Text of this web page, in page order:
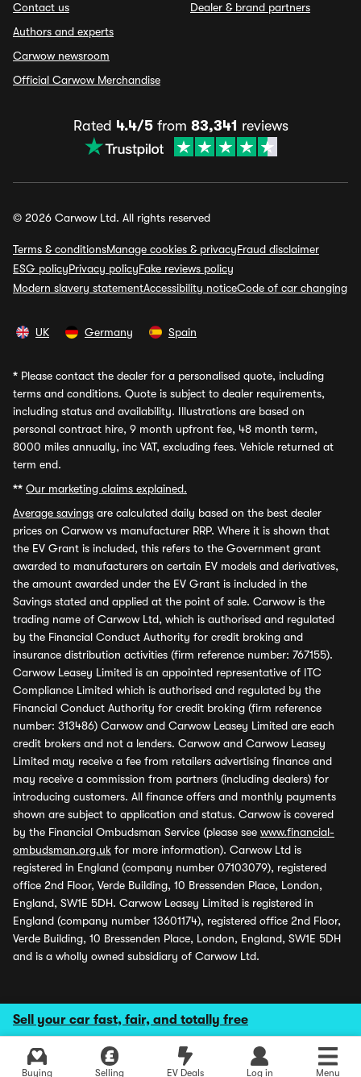
Sell your car fast, fair, and totally free
Buying Selling EV Deals Log in Menu
Contact us
Authors and experts
Carwow newsroom
Official Carwow Merchandise
Dealer & brand partners
Rated 4.4/5from 83,341 reviews
© 2026 Carwow Ltd. All rights reserved
Terms & conditionsManage cookies & privacyFraud disclaimer
ESG policyPrivacy policyFake reviews policy
Modern slavery statementAccessibility noticeCode of car changing
UK Germany Spain
* Please contact the dealer for a personalised quote, including
terms and conditions. Quote is subject to dealer requirements,
including status and availability. Illustrations are based on
personal contract hire, 9 month upfront fee, 48 month term,
8000 miles annually, inc VAT, excluding fees. Vehicle returned at
term end.
** Our marketing claims explained.
Average savings are calculated daily based on the best dealer
prices on Carwow vs manufacturer RRP. Where it is shown that
the EV Grant is included, this refers to the Government grant
awarded to manufacturers on certain EV models and derivatives,
the amount awarded under the EV Grant is included in the
Savings stated and applied at the point of sale. Carwow is the
trading name of Carwow Ltd, which is authorised and regulated
by the Financial Conduct Authority for credit broking and
insurance distribution activities (firm reference number: 767155).
Carwow Leasey Limited is an appointed representative of ITC
Compliance Limited which is authorised and regulated by the
Financial Conduct Authority for credit broking (firm reference
number: 313486) Carwow and Carwow Leasey Limited are each
credit brokers and not a lenders. Carwow and Carwow Leasey
Limited may receive a fee from retailers advertising finance and
may receive a commission from partners (including dealers) for
introducing customers. All finance offers and monthly payments
shown are subject to application and status. Carwow is covered
by the Financial Ombudsman Service (please see www.financial-
ombudsman.org.uk for more information). Carwow Ltd is
registered in England (company number 07103079), registered
office 2nd Floor, Verde Building, 10 Bressenden Place, London,
England, SW1E 5DH. Carwow Leasey Limited is registered in
England (company number 13601174), registered office 2nd Floor,
Verde Building, 10 Bressenden Place, London, England, SW1E 5DH
and is a wholly owned subsidiary of Carwow Ltd.